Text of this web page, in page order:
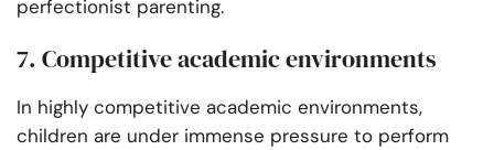
perfectionist parenting.
7. Competitive academic environments
In highly competitive academic environments,
children are under immense pressure to perform